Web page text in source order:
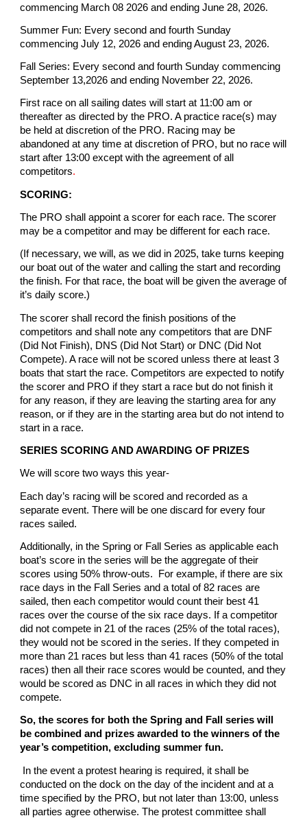
commencing March 08 2026 and ending June 28, 2026.
Summer Fun: Every second and fourth Sunday
commencing July 12, 2026 and ending August 23, 2026.
Fall Series: Every second and fourth Sunday commencing
September 13,2026 and ending November 22, 2026.
First race on all sailing dates will start at 11:00 am or
thereafter as directed by the PRO. A practice race(s) may
be held at discretion of the PRO. Racing may be
abandoned at any time at discretion of PRO, but no race will
start after 13:00 except with the agreement of all
competitors.
SCORING:
The PRO shall appoint a scorer for each race. The scorer
may be a competitor and may be different for each race.
(If necessary, we will, as we did in 2025, take turns keeping
our boat out of the water and calling the start and recording
the finish. For that race, the boat will be given the average of
it’s daily score.)
The scorer shall record the finish positions of the
competitors and shall note any competitors that are DNF
(Did Not Finish), DNS (Did Not Start) or DNC (Did Not
Compete). A race will not be scored unless there at least 3
boats that start the race. Competitors are expected to notify
the scorer and PRO if they start a race but do not finish it
for any reason, if they are leaving the starting area for any
reason, or if they are in the starting area but do not intend to
start in a race.
SERIES SCORING AND AWARDING OF PRIZES
We will score two ways this year-
Each day’s racing will be scored and recorded as a
separate event. There will be one discard for every four
races sailed.
Additionally, in the Spring or Fall Series as applicable each
boat’s score in the series will be the aggregate of their
scores using 50% throw-outs. For example, if there are six
race days in the Fall Series and a total of 82 races are
sailed, then each competitor would count their best 41
races over the course of the six race days. If a competitor
did not compete in 21 of the races (25% of the total races),
they would not be scored in the series. If they competed in
more than 21 races but less than 41 races (50% of the total
races) then all their race scores would be counted, and they
would be scored as DNC in all races in which they did not
compete.
So, the scores for both the Spring and Fall series will
be combined and prizes awarded to the winners of the
year’s competition, excluding summer fun.
In the event a protest hearing is required, it shall be
conducted on the dock on the day of the incident and at a
time specified by the PRO, but not later than 13:00, unless
all parties agree otherwise. The protest committee shall